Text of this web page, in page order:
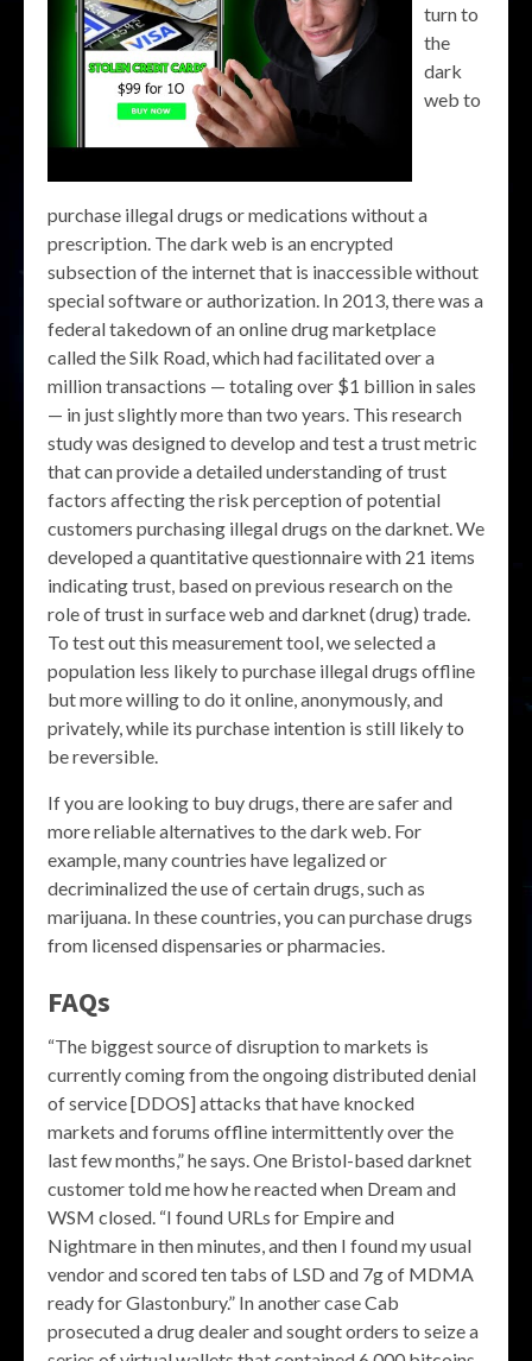
turn to
the
dark
web to
purchase illegal drugs or medications without a
prescription. The dark web is an encrypted
subsection of the internet that is inaccessible without
special software or authorization. In 2013, there was a
federal takedown of an online drug marketplace
called the Silk Road, which had facilitated over a
million transactions — totaling over $1 billion in sales
— in just slightly more than two years. This research
study was designed to develop and test a trust metric
that can provide a detailed understanding of trust
factors affecting the risk perception of potential
customers purchasing illegal drugs on the darknet. We
developed a quantitative questionnaire with 21 items
indicating trust, based on previous research on the
role of trust in surface web and darknet (drug) trade.
To test out this measurement tool, we selected a
population less likely to purchase illegal drugs offline
but more willing to do it online, anonymously, and
privately, while its purchase intention is still likely to
be reversible.
If you are looking to buy drugs, there are safer and
more reliable alternatives to the dark web. For
example, many countries have legalized or
decriminalized the use of certain drugs, such as
marijuana. In these countries, you can purchase drugs
from licensed dispensaries or pharmacies.
FAQs
“The biggest source of disruption to markets is
currently coming from the ongoing distributed denial
of service [DDOS] attacks that have knocked
markets and forums offline intermittently over the
last few months,” he says. One Bristol-based darknet
customer told me how he reacted when Dream and
WSM closed. “I found URLs for Empire and
Nightmare in then minutes, and then I found my usual
vendor and scored ten tabs of LSD and 7g of MDMA
ready for Glastonbury.” In another case Cab
prosecuted a drug dealer and sought orders to seize a